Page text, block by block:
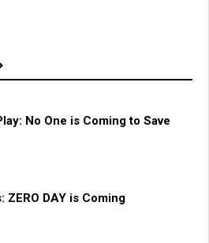
No One is Coming to Save
ZERO DAY is Coming